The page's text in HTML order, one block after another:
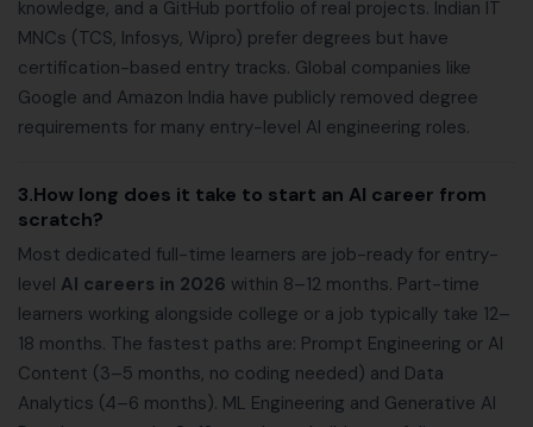
knowledge, and a GitHub portfolio of real projects. Indian IT
MNCs (TCS, Infosys, Wipro) prefer degrees but have
certification-based entry tracks. Global companies like
Google and Amazon India have publicly removed degree
requirements for many entry-level AI engineering roles.
3.How long does it take to start an AI career from
scratch?
Most dedicated full-time learners are job-ready for entry-
level AI careers in 2026 within 8–12 months. Part-time
learners working alongside college or a job typically take 12–
18 months. The fastest paths are: Prompt Engineering or AI
Content (3–5 months, no coding needed) and Data
Analytics (4–6 months). ML Engineering and Generative AI